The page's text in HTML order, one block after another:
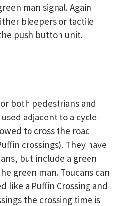
man signal. Again
bleepers or tactile
push button unit.
both pedestrians and
adjacent to a cycle-
to cross the road
crossings). They have
but include a green
green man. Toucans can
like a Puffin Crossing and
the crossing time is